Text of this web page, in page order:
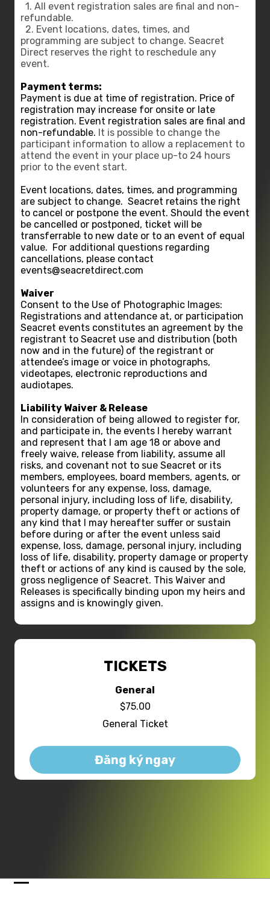
1. All event registration sales are final and non-
refundable.
2. Event locations, dates, times, and
programming are subject to change. Seacret
Direct reserves the right to reschedule any
event.
Payment terms:
Payment is due at time of registration. Price of
registration may increase for onsite or late
registration. Event registration sales are final and
non-refundable. It is possible to change the
participant information to allow a replacement to
attend the event in your place up-to 24 hours
prior to the event start.
Event locations, dates, times, and programming
are subject to change. Seacret retains the right
to cancel or postpone the event. Should the event
be cancelled or postponed, ticket will be
transferrable to new date or to an event of equal
value. For additional questions regarding
cancellations, please contact
events@seacretdirect.com
Waiver
Consent to the Use of Photographic Images:
Registrations and attendance at, or participation
Seacret events constitutes an agreement by the
registrant to Seacret use and distribution (both
now and in the future) of the registrant or
attendee’s image or voice in photographs,
videotapes, electronic reproductions and
audiotapes.
Liability Waiver & Release
In consideration of being allowed to register for,
and participate in, the events I hereby warrant
and represent that I am age 18 or above and
freely waive, release from liability, assume all
risks, and covenant not to sue Seacret or its
members, employees, board members, agents, or
volunteers for any expense, loss, damage,
personal injury, including loss of life, disability,
property damage, or property theft or actions of
any kind that I may hereafter suffer or sustain
before during or after the event unless said
expense, loss, damage, personal injury, including
loss of life, disability, property damage or property
theft or actions of any kind is caused by the sole,
gross negligence of Seacret. This Waiver and
Releases is specifically binding upon my heirs and
assigns and is knowingly given.
TICKETS
General
$75.00
General Ticket
Đăng ký ngay